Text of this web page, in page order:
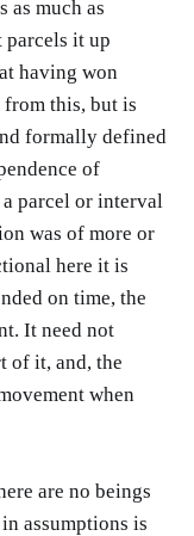
as much as
parcels it up
having won
from this, but is
formally defined
of
parcel or interval
was of more or
here it is
on time, the
It need not
of it, and, the
when
are no beings
assumptions is